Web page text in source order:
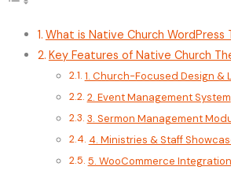
What is Native Church WordPress
Key Features of Native Church
1. Church-Focused Design &
2. Event Management System
3. Sermon Management
4. Ministries & Staff
5. WooCommerce